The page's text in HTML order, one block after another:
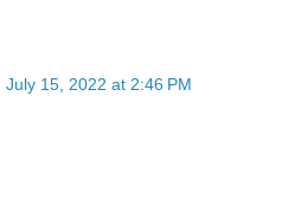
July 15, 2022 at 2:46 PM